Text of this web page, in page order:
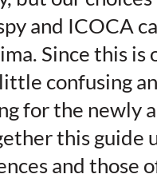
and ICOCA
Since this is
confusing
for the newly
this guide
and those